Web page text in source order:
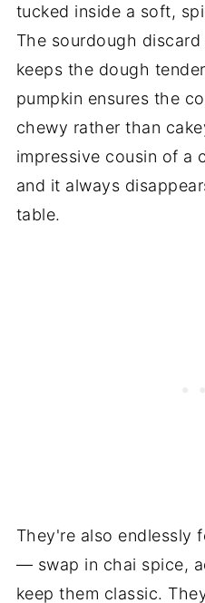
tucked inside a soft,
The sourdough
keeps the dough
pumpkin ensures the
chewy rather than
impressive cousin of a
and it always
table.
They're also endlessly
— swap in chai spice,
keep them classic.